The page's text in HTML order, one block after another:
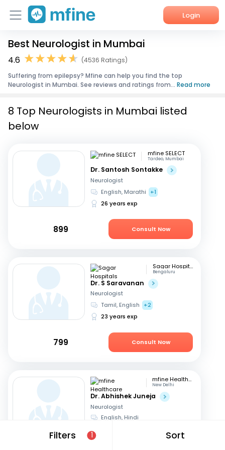
Login
Home
Corporate Enquiries
Best Neurologist in Mumbai
4.6
(4536 Ratings)
Suffering from epilepsy? Mfine can help you find the top
Neurologist in Mumbai. See reviews and ratings from... Read more
Filters 1 Sort
8 Top Neurologists in Mumbai listed
below
mfine SELECT
Tardeo, Mumbai
Dr. Santosh Sontakke
Neurologist
English, Marathi
+1
26 years exp
899 Consult Now
Sagar Hospitals
Bengaluru
Dr. S Saravanan
Neurologist
Tamil, English
+2
23 years exp
799 Consult Now
mfine Healthcare
New Delhi
Dr. Abhishek Juneja
Neurologist
English, Hindi